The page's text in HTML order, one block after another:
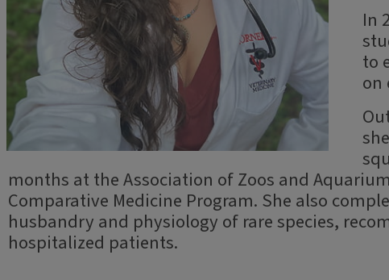
In
to
on
months at the Association of Zoos and
Comparative Medicine Program. She also
husbandry and physiology of rare species,
hospitalized patients.